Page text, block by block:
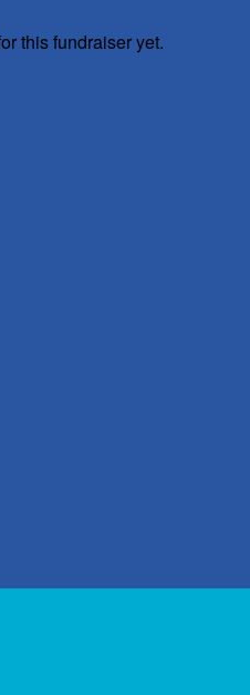
this fundraiser yet.